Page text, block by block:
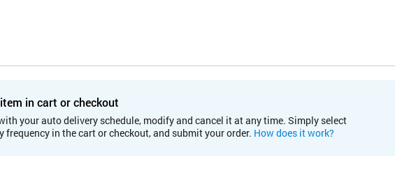
in cart or checkout
your auto delivery schedule, modify and cancel it at any time. Simply select
frequency in the cart or checkout, and submit your order. How does it work?